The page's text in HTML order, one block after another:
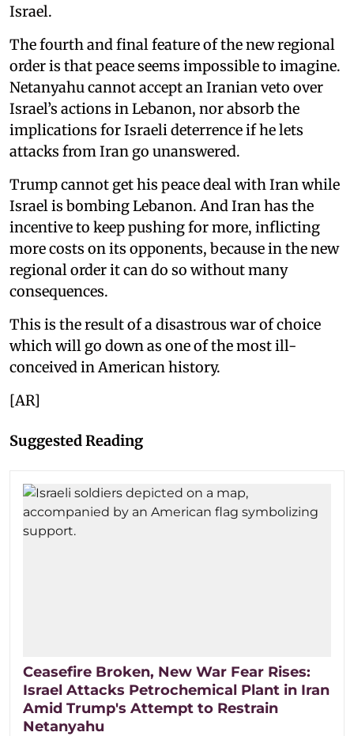
Israel.
The fourth and final feature of the new regional
order is that peace seems impossible to imagine.
Netanyahu cannot accept an Iranian veto over
Israel’s actions in Lebanon, nor absorb the
implications for Israeli deterrence if he lets
attacks from Iran go unanswered.
Trump cannot get his peace deal with Iran while
Israel is bombing Lebanon. And Iran has the
incentive to keep pushing for more, inflicting
more costs on its opponents, because in the new
regional order it can do so without many
consequences.
This is the result of a disastrous war of choice
which will go down as one of the most ill-
conceived in American history.
[AR]
Suggested Reading
Ceasefire Broken, New War Fear Rises:
Israel Attacks Petrochemical Plant in Iran
Amid Trump's Attempt to Restrain
Netanyahu